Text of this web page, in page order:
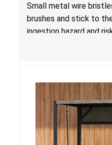
Small metal wire
brushes and stick to
ingestion hazard and